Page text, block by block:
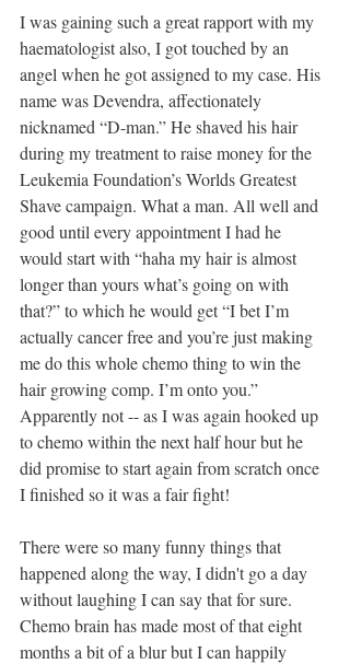
I was gaining such a great rapport with my
haematologist also, I got touched by an
angel when he got assigned to my case. His
name was Devendra, affectionately
nicknamed “D-man.” He shaved his hair
during my treatment to raise money for the
Leukemia Foundation’s Worlds Greatest
Shave campaign. What a man. All well and
good until every appointment I had he
would start with “haha my hair is almost
longer than yours what’s going on with
that?” to which he would get “I bet I’m
actually cancer free and you’re just making
me do this whole chemo thing to win the
hair growing comp. I’m onto you.”
Apparently not -- as I was again hooked up
to chemo within the next half hour but he
did promise to start again from scratch once
I finished so it was a fair fight!
There were so many funny things that
happened along the way, I didn't go a day
without laughing I can say that for sure.
Chemo brain has made most of that eight
months a bit of a blur but I can happily